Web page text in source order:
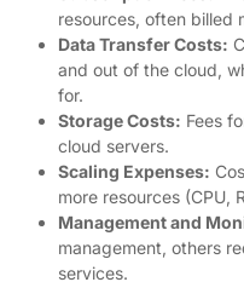
resources, often billed
Data Transfer Costs:
and out of the cloud,
for.
Storage Costs: Fees
cloud servers.
Scaling Expenses:
more resources (CPU,
Management and
management, others
services.